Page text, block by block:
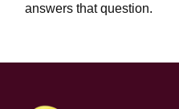
answers that question.